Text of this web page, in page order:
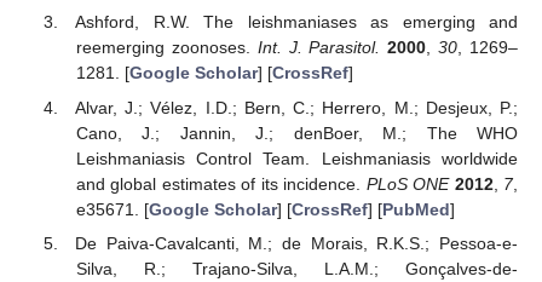
Ashford, R.W. The leishmaniases as emerging and
reemerging zoonoses. Int. J. Parasitol. 2000,30, 1269–
1281. [Google Scholar] [CrossRef]
Alvar, J.; Vélez, I.D.; Bern, C.; Herrero, M.; Desjeux, P.;
Cano, J.; Jannin, J.; denBoer, M.; The WHO
Leishmaniasis Control Team. Leishmaniasis worldwide
and global estimates of its incidence. PLoS ONE 2012, 7,
e35671. [Google Scholar] [CrossRef] [PubMed]
De Paiva-Cavalcanti, M.; de Morais, R.K.S.; Pessoa-e-
Silva, R.; Trajano-Silva, L.A.M.; Gonçalves-de-